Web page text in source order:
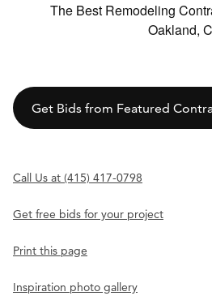
The Best Remodeling
Oakland,
Get Bids from Featured
Call Us at (415) 417-0798
Get free bids for your project
Print this page
Inspiration photo gallery